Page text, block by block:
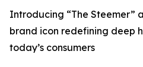
Introducing “The Steemer”
brand icon redefining deep
today’s consumers